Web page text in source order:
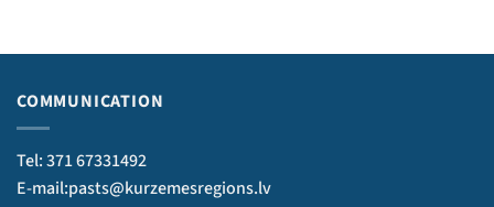
COMMUNICATION
Tel: 371 67331492
E-mail:pasts@kurzemesregions.lv